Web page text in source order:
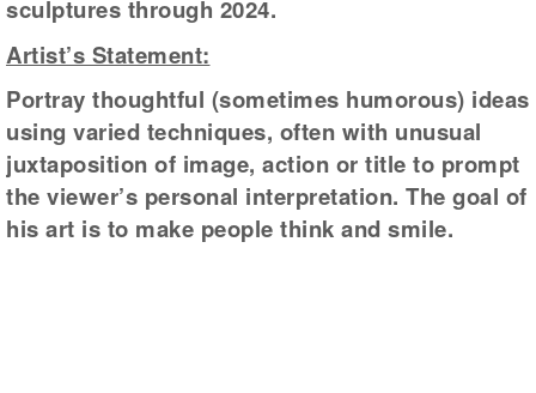
sculptures through 2024.
Artist’s Statement:
Portray thoughtful (sometimes humorous) ideas
using varied techniques, often with unusual
juxtaposition of image, action or title to prompt
the viewer’s personal interpretation. The goal of
his art is to make people think and smile.